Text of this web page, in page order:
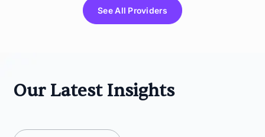
See All Providers
Our Latest Insights